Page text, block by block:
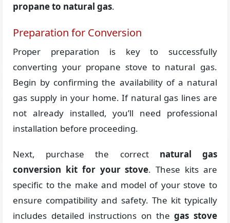
propane to natural gas.
Preparation for Conversion
Proper preparation is key to successfully
converting your propane stove to natural gas.
Begin by confirming the availability of a natural
gas supply in your home. If natural gas lines are
not already installed, you’ll need professional
installation before proceeding.
Next, purchase the correct natural gas
conversion kit for your stove. These kits are
specific to the make and model of your stove to
ensure compatibility and safety. The kit typically
includes detailed instructions on thegas stove